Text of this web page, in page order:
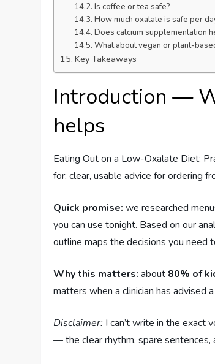
Is coffee or tea safe?
How much oxalate is safe per
Does calcium supplementation
What about vegan or plant-
Key Takeaways
Introduction —
helps
Eating Out on a Low-Oxalate Diet:
for: clear, usable advice for ordering
Quick promise: we researched
you can use tonight. Based on our
outline maps the decisions you need
Why this matters: about 80% of
matters when a clinician has
Disclaimer: I can’t write in the exact
— the clear rhythm, spare